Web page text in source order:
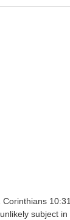
10:31
subject in